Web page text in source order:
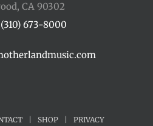
CA 90302
(310) 673-8000
SHOP PRIVACY